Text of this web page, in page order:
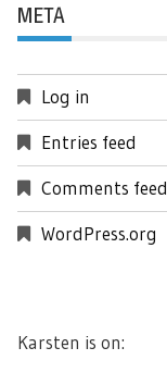
META
Log in
Entries feed
Comments feed
WordPress.org
Karsten is on: